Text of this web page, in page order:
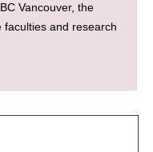
Vancouver, the
and research